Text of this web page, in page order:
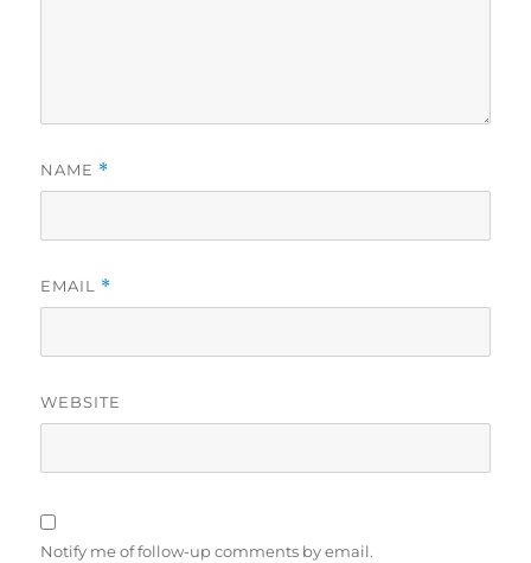
NAME *
EMAIL *
WEBSITE
Notify me of follow-up comments by email.